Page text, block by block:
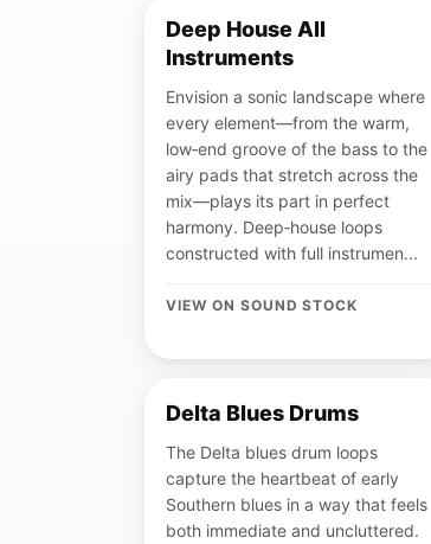
Deep House All
Instruments
Envision a sonic landscape where
every element—from the warm,
low‑end groove of the bass to the
airy pads that stretch across the
mix—plays its part in perfect
harmony. Deep‑house loops
constructed with full instrumen...
VIEW ON SOUND STOCK
Delta Blues Drums
The Delta blues drum loops
capture the heartbeat of early
Southern blues in a way that feels
both immediate and uncluttered.